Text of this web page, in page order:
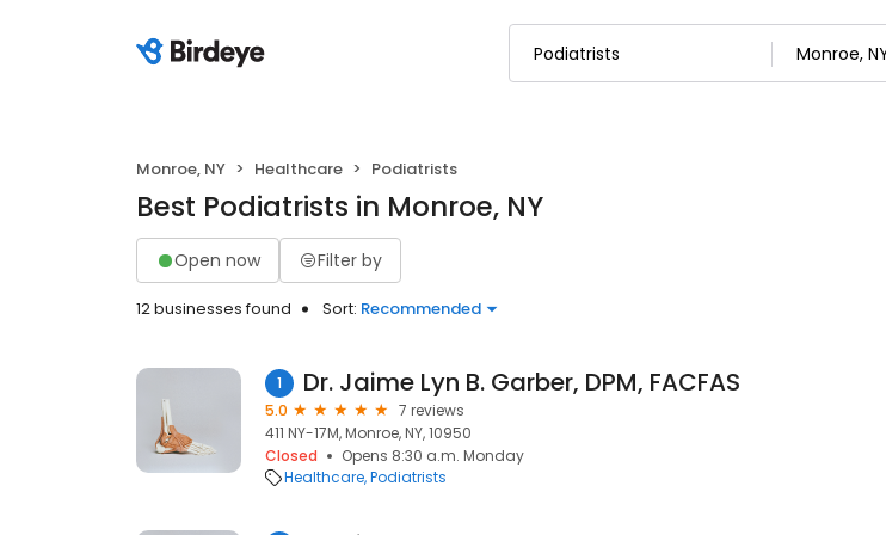
Monroe, NY Healthcare Podiatrists
Best Podiatrists in Monroe, NY
Open now Filter by
12 businesses found Sort: Recommended
1 Dr. Jaime Lyn B. Garber, DPM, FACFAS
5.0
7 reviews
411 NY-17M, Monroe, NY, 10950
Closed
Opens 8:30 a.m. Monday
Healthcare Podiatrists